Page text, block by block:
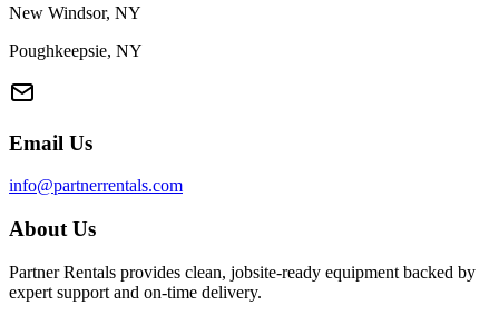
New Windsor, NY
Poughkeepsie, NY
Email Us
info@partnerrentals.com
About Us
Partner Rentals provides clean, jobsite-ready equipment backed by
expert support and on-time delivery.